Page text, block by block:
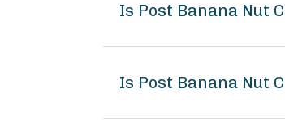
Is Post Banana Nut
Is Post Banana Nut